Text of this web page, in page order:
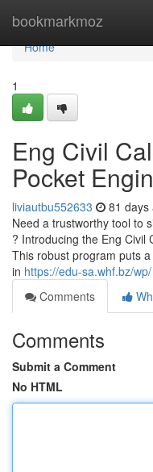
bookmarkmoz
Home
Home
1
Eng Civil
Pocket
liviautbu552633 81 days
Need a trustworthy tool to
? Introducing the Eng Civil
This robust program puts
in https://edu-sa.whf.bz/wp/
Comments
Comments
Submit a Comment
No HTML